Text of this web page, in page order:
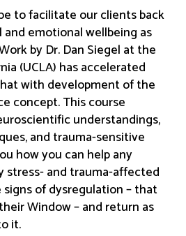
to facilitate our clients back
emotional wellbeing as
by Dr. Dan Siegel at the
(UCLA) has accelerated
with development of the
concept. This course
understandings,
and trauma-sensitive
how you can help any
stress- and trauma-affected
of dysregulation – that
Window – and return as
it.